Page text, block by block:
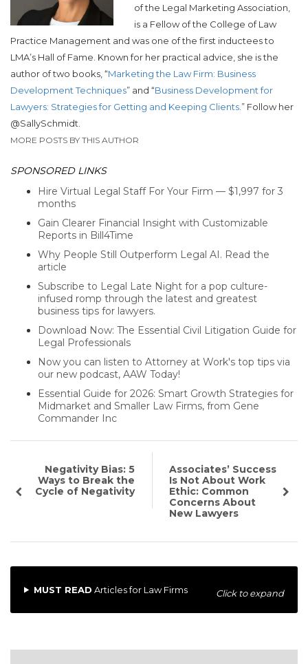
of the Legal Marketing Association,
is a Fellow of the College of Law
Practice Management and was one of the first inductees to
LMA’s Hall of Fame. Known for her practical advice, she is the
author of two books, “Marketing the Law Firm: Business
Development Techniques” and “Business Development for
Lawyers: Strategies for Getting and Keeping Clients .” Follow her
@SallySchmidt.
MORE POSTS BY THIS AUTHOR
SPONSORED LINKS
Hire Virtual Legal Staff For Your Firm — $1,997 for 3
months
Gain Clearer Financial Insight with Customizable
Reports in Bill4Time
Why People Still Outperform Legal AI. Read the
article
Subscribe to Legal Late Night for a pop culture-
infused romp through the latest and greatest
business tips for lawyers.
Download Now: The Essential Civil Litigation Guide for
Legal Professionals
Now you can listen to Attorney at Work's top tips via
our new podcast, AAW Today!
Essential Guide for 2026: Smart Growth Strategies for
Midmarket and Smaller Law Firms, from Gene
Commander Inc
Negativity Bias: 5
Ways to Break the
Cycle of Negativity
Associates’ Success
Is Not About Work
Ethic: Common
Concerns About
New Lawyers
MUST READ Articles for Law Firms Click to expand